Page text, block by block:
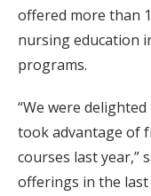
offered more than
nursing education
programs.
“We were
took advantage of
courses last year,”
offerings in the